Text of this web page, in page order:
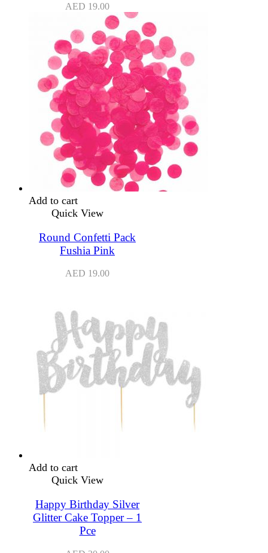
AED 19.00
Add to cart
Quick View
Round Confetti Pack
Fushia Pink
AED 19.00
Add to cart
Quick View
Happy Birthday Silver
Glitter Cake Topper – 1
Pce